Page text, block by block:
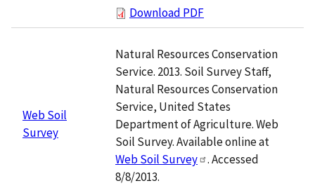
Download PDF
Web Soil
Survey
Natural Resources Conservation
Service. 2013. Soil Survey Staff,
Natural Resources Conservation
Service, United States
Department of Agriculture. Web
Soil Survey. Available online at
Web Soil Survey
. Accessed
8/8/2013.